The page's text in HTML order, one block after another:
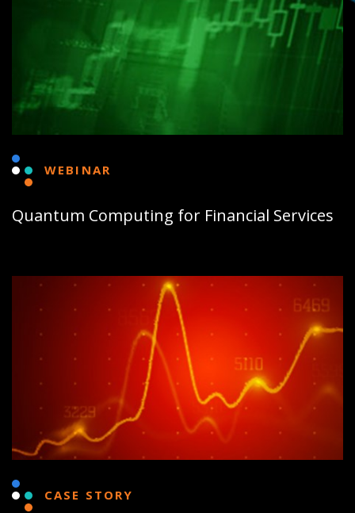
WEBINAR
Quantum Computing for Financial Services
CASE STORY